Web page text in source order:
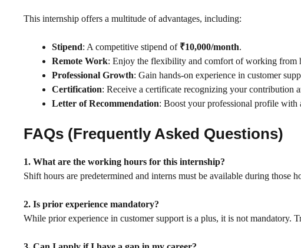
This internship offers a multitude of advantages, including:
Stipend: A competitive stipend of ₹10,000/month.
Remote Work: Enjoy the flexibility and comfort of working from
Professional Growth: Gain hands-on experience in customer
Certification: Receive a certificate recognizing your contribution
Letter of Recommendation: Boost your professional profile
FAQs (Frequently Asked Questions)
1. What are the working hours for this internship?
Shift hours are predetermined and interns must be available during those
2. Is prior experience mandatory?
While prior experience in customer support is a plus, it is not mandatory.